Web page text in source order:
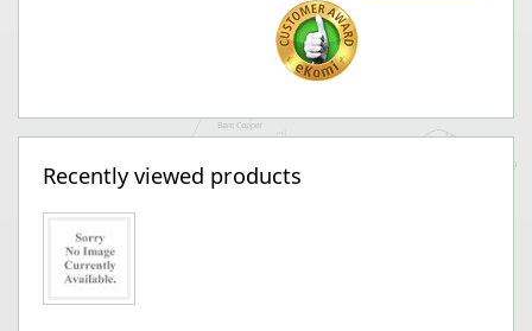
Recently viewed products